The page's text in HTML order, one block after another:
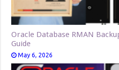
Oracle Database RMAN
Guide
May 6, 2026